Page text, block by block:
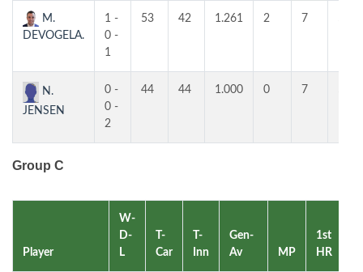
M.
DEVOGELA.
1 -
0 -
1
53 42 1.261 2 7
N.
JENSEN
0 -
0 -
2
44 44 1.000 0 7
Group C
Player
W-
D-
L
T-
Car
T-
Inn
Gen-
Av
MP
1st
HR